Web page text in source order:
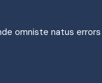
omniste natus